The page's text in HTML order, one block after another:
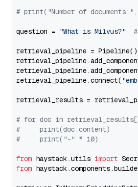
# print("Number of documents:",
question = "What is Milvus?"
retrieval_pipeline = Pipeline()
retrieval_pipeline.connect(
retrieval_results =
# for doc in
#     print(doc.content)
#     print("-" * 10)
from haystack.utils import
from